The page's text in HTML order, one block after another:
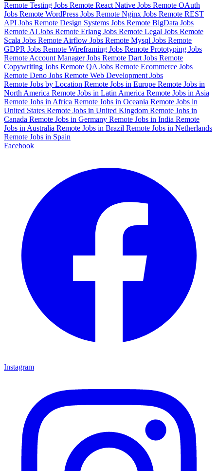
Remote Testing Jobs Remote React Native Jobs Remote OAuth
Jobs Remote WordPress Jobs Remote Nginx Jobs Remote REST
API Jobs Remote Design Systems Jobs Remote BigData Jobs
Remote AI Jobs Remote Erlang Jobs Remote Legal Jobs Remote
Scala Jobs Remote Airflow Jobs Remote Mysql Jobs Remote
GDPR Jobs Remote Wireframing Jobs Remote Prototyping Jobs
Remote Account Manager Jobs Remote Dart Jobs Remote
Copywriting Jobs Remote QA Jobs Remote Ecommerce Jobs
Remote Deno Jobs Remote Web Development Jobs
Remote Jobs by Location Remote Jobs in Europe Remote Jobs in
North America Remote Jobs in Latin America Remote Jobs in Asia
Remote Jobs in Africa Remote Jobs in Oceania Remote Jobs in
United States Remote Jobs in United Kingdom Remote Jobs in
Canada Remote Jobs in Germany Remote Jobs in India Remote
Jobs in Australia Remote Jobs in Brazil Remote Jobs in Netherlands
Remote Jobs in Spain
Facebook
Instagram